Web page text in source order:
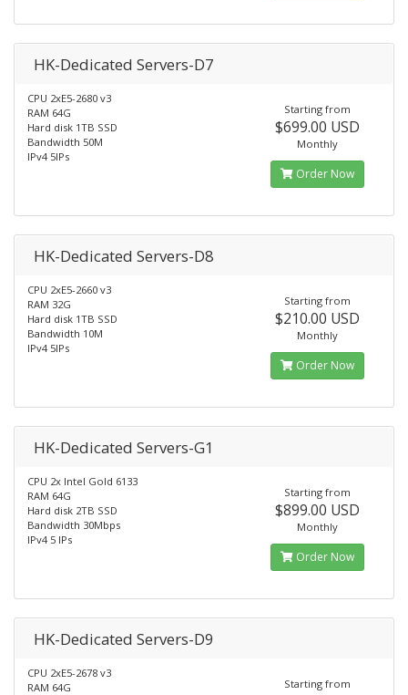
HK-Dedicated Servers-D7
CPU 2xE5-2680 v3
RAM 64G
Hard disk 1TB SSD
Bandwidth 50M
IPv4 5IPs
Starting from
$699.00 USD
Monthly
Order Now
HK-Dedicated Servers-D8
CPU 2xE5-2660 v3
RAM 32G
Hard disk 1TB SSD
Bandwidth 10M
IPv4 5IPs
Starting from
$210.00 USD
Monthly
Order Now
HK-Dedicated Servers-G1
CPU 2x Intel Gold 6133
RAM 64G
Hard disk 2TB SSD
Bandwidth 30Mbps
IPv4 5 IPs
Starting from
$899.00 USD
Monthly
Order Now
HK-Dedicated Servers-D9
CPU 2xE5-2678 v3
RAM 64G
Starting from